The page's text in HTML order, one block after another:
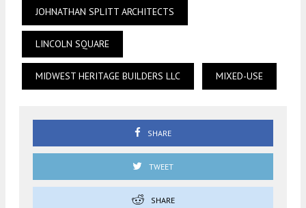
JOHNATHAN SPLITT ARCHITECTS
LINCOLN SQUARE
MIDWEST HERITAGE BUILDERS LLC MIXED-USE
SHARE
TWEET
SHARE